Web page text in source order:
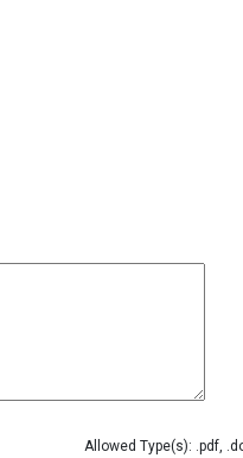
Allowed Type(s): .pdf,